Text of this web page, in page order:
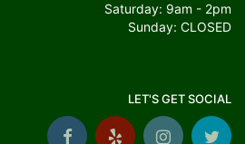
Saturday: 9am - 2pm
Sunday: CLOSED
LET'S GET SOCIAL